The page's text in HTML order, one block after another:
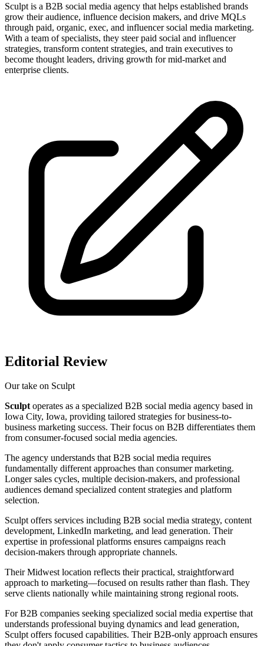
Sculpt is a B2B social media agency that helps established brands
grow their audience, influence decision makers, and drive MQLs
through paid, organic, exec, and influencer social media marketing.
With a team of specialists, they steer paid social and influencer
strategies, transform content strategies, and train executives to
become thought leaders, driving growth for mid-market and
enterprise clients.
Editorial Review
Our take on Sculpt
Sculptoperates as a specialized B2B social media agency based in
Iowa City, Iowa, providing tailored strategies for business-to-
business marketing success. Their focus on B2B differentiates them
from consumer-focused social media agencies.
The agency understands that B2B social media requires
fundamentally different approaches than consumer marketing.
Longer sales cycles, multiple decision-makers, and professional
audiences demand specialized content strategies and platform
selection.
Sculpt offers services including B2B social media strategy, content
development, LinkedIn marketing, and lead generation. Their
expertise in professional platforms ensures campaigns reach
decision-makers through appropriate channels.
Their Midwest location reflects their practical, straightforward
approach to marketing—focused on results rather than flash. They
serve clients nationally while maintaining strong regional roots.
For B2B companies seeking specialized social media expertise that
understands professional buying dynamics and lead generation,
Sculpt offers focused capabilities. Their B2B-only approach ensures